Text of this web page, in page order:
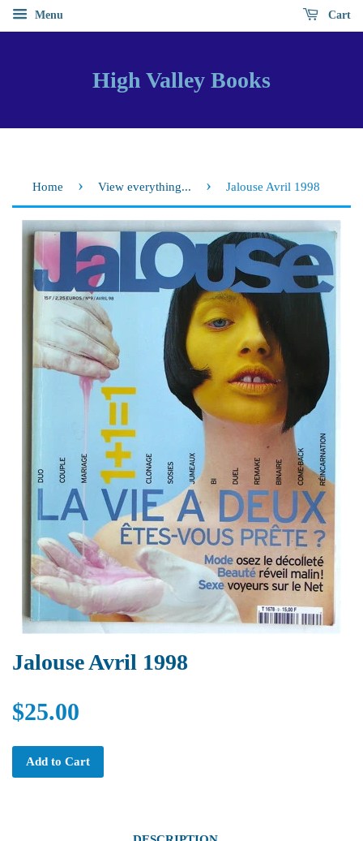
Menu Cart
High Valley Books
Home › View everything... › Jalouse Avril 1998
Jalouse Avril 1998
$25.00
Add to Cart